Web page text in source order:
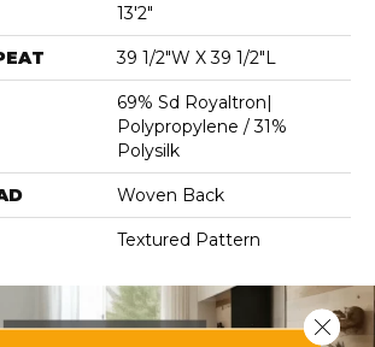
13'2"
39 1/2"W X 39 1/2"L
69% Sd Royaltron|
Polypropylene / 31%
Polysilk
Woven Back
Textured Pattern
Close